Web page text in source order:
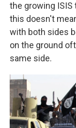
the growing ISIS
this doesn't
with both sides
on the ground
same side.